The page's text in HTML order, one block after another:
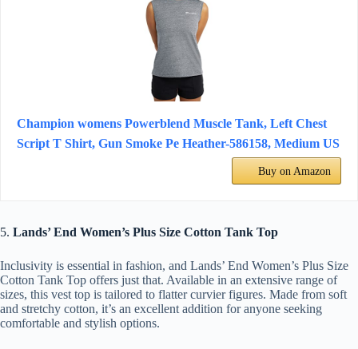
Champion womens Powerblend Muscle Tank, Left Chest
Script T Shirt, Gun Smoke Pe Heather-586158, Medium US
Buy on Amazon
5. Lands’ End Women’s Plus Size Cotton Tank Top
Inclusivity is essential in fashion, and Lands’ End Women’s Plus Size
Cotton Tank Top offers just that. Available in an extensive range of
sizes, this vest top is tailored to flatter curvier figures. Made from soft
and stretchy cotton, it’s an excellent addition for anyone seeking
comfortable and stylish options.